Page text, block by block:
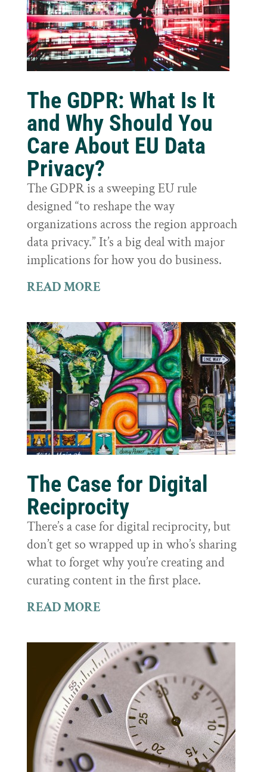
The GDPR: What Is It
and Why Should You
Care About EU Data
Privacy?
The GDPR is a sweeping EU rule
designed “to reshape the way
organizations across the region approach
data privacy.” It’s a big deal with major
implications for how you do business.
READ MORE
The Case for Digital
Reciprocity
There’s a case for digital reciprocity, but
don’t get so wrapped up in who’s sharing
what to forget why you’re creating and
curating content in the first place.
READ MORE